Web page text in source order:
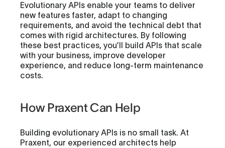
Evolutionary APIs enable your teams to deliver
new features faster, adapt to changing
requirements, and avoid the technical debt that
comes with rigid architectures. By following
these best practices, you’ll build APIs that scale
with your business, improve developer
experience, and reduce long-term maintenance
costs.
How Praxent Can Help
Building evolutionary APIs is no small task. At
Praxent, our experienced architects help